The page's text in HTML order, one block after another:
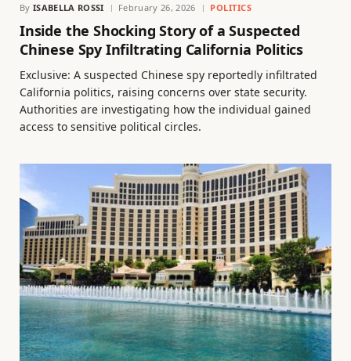
By ISABELLA ROSSI February 26, 2026 POLITICS
Inside the Shocking Story of a Suspected
Chinese Spy Infiltrating California Politics
Exclusive: A suspected Chinese spy reportedly infiltrated
California politics, raising concerns over state security.
Authorities are investigating how the individual gained
access to sensitive political circles.